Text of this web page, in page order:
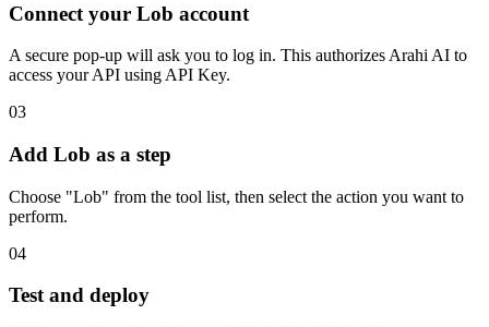
Connect your Lob account
A secure pop-up will ask you to log in. This authorizes Arahi AI to
access your API using API Key.
03
Add Lob as a step
Choose "Lob" from the tool list, then select the action you want to
perform.
04
Test and deploy